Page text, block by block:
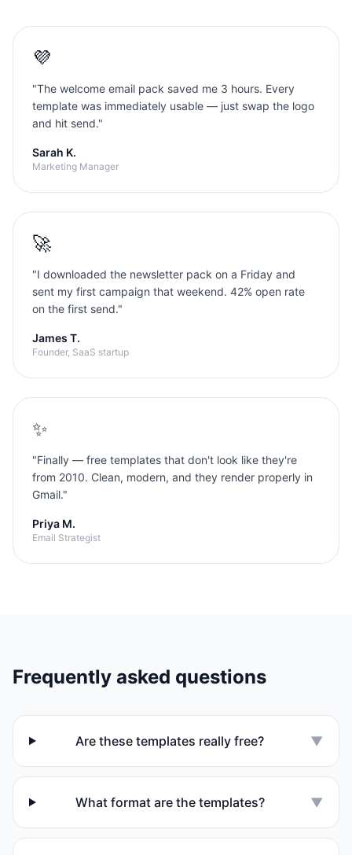
💜
"The welcome email pack saved me 3 hours. Every
template was immediately usable — just swap the logo
and hit send."
Sarah K.
Marketing Manager
🚀
"I downloaded the newsletter pack on a Friday and
sent my first campaign that weekend. 42% open rate
on the first send."
James T.
Founder, SaaS startup
✨
"Finally — free templates that don't look like they're
from 2010. Clean, modern, and they render properly in
Gmail."
Priya M.
Email Strategist
Frequently asked questions
Are these templates really free? ▼
What format are the templates? ▼